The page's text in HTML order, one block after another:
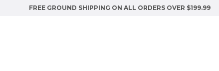
FREE GROUND SHIPPING ON ALL ORDERS OVER $199.99